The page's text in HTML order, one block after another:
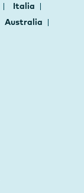
Italia
Australia